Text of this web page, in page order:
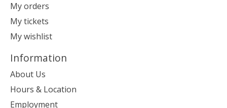
My orders
My tickets
My wishlist
Information
About Us
Hours & Location
Employment